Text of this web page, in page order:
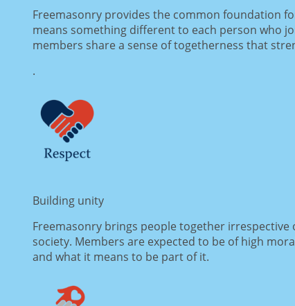
Freemasonry provides the common foundation
means something different to each person who
members share a sense of togetherness that
.
Building unity
Freemasonry brings people together
society. Members are expected to be of high
and what it means to be part of it.